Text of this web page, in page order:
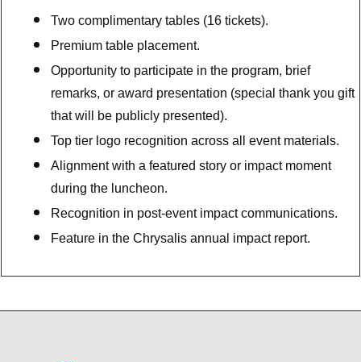
Two complimentary tables (16 tickets).
Premium table placement.
Opportunity to participate in the program, brief
remarks, or award presentation (special thank you gift
that will be publicly presented).
Top tier logo recognition across all event materials.
Alignment with a featured story or impact moment
during the luncheon.
Recognition in post-event impact communications.
Feature in the Chrysalis annual impact report.